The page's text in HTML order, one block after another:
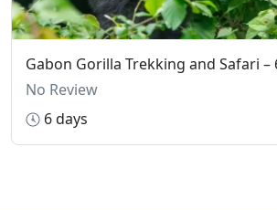
Gabon Gorilla Trekking and Safari –
No Review
6 days